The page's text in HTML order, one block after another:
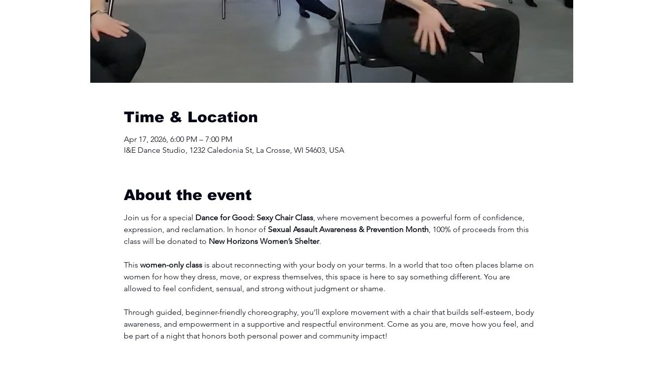
Time & Location
Apr 17, 2026, 6:00 PM – 7:00 PM
I&E Dance Studio, 1232 Caledonia St, La Crosse, WI 54603, USA
About the event
Join us for a special Dance for Good: Sexy Chair Class, where movement becomes a powerful form of confidence,
expression, and reclamation. In honor of Sexual Assault Awareness & Prevention Month, 100% of proceeds from this
class will be donated to New Horizons Women’s Shelter.
This women-only class is about reconnecting with your body on your terms. In a world that too often places blame on
women for how they dress, move, or express themselves, this space is here to say something different. You are
allowed to feel confident, sensual, and strong without judgment or shame.
Through guided, beginner-friendly choreography, you’ll explore movement with a chair that builds self-esteem, body
awareness, and empowerment in a supportive and respectful environment. Come as you are, move how you feel, and
be part of a night that honors both personal power and community impact!